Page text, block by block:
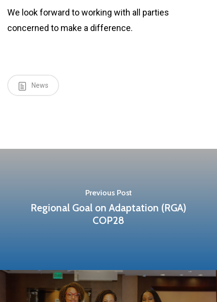
We look forward to working with all parties
concerned to make a difference.
News
Previous Post
Regional Goal on Adaptation (RGA)
COP28